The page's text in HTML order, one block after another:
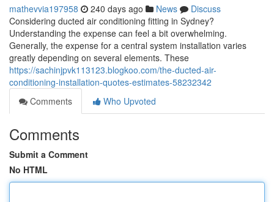
mathevvia197958 240 days ago News
Discuss
Considering ducted air conditioning fitting in Sydney?
Understanding the expense can feel a bit overwhelming.
Generally, the expense for a central system installation varies
greatly depending on several elements. These
https://sachinjpvk113123.blogkoo.com/the-ducted-air-
conditioning-installation-quotes-estimates-58232342
Comments
Who Upvoted
Comments
Submit a Comment
No HTML